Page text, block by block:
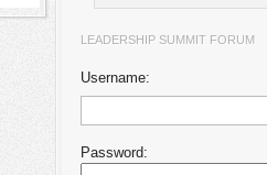
LEADERSHIP SUMMIT FORUM
Username:
Password: